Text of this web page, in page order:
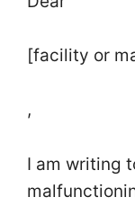
[facility or
,
I am writing